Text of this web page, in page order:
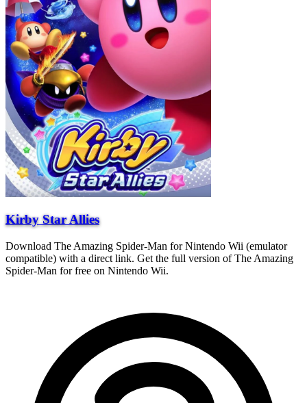
Kirby Star Allies
Download The Amazing Spider-Man for Nintendo Wii (emulator
compatible) with a direct link. Get the full version of The Amazing
Spider-Man for free on Nintendo Wii.